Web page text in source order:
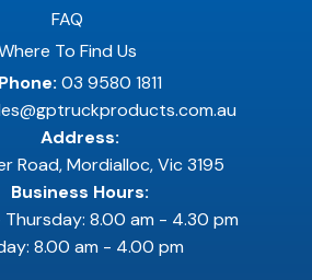
FAQ
To Find Us
Phone: 03 9580 1811
Address:
Road, Mordialloc, Vic 3195
Business Hours:
8.00 am - 4.30 pm
8.00 am - 4.00 pm